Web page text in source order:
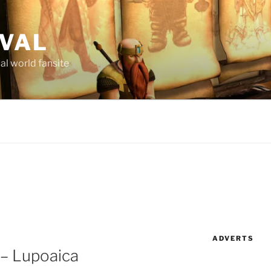
world fansite
Lupoaica
ADVERTS